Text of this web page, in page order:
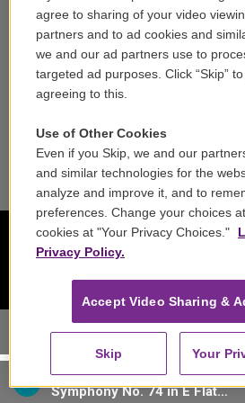
Austro-Hungarian Haydn Orchestra - Joseph Haydn
Symphony No. 74 in E Flat Major, Hob. I:74
Reports & Filings
FCC Applications
Public File Assistance
agree to sharing of your video
partners and to ad cookies and
we and our ad partners use to
targeted ad purposes. Click “Skip”
agreeing to this.
Use of Other Cookies
Even if you Skip, we and our
and similar technologies for the
analyze and improve it, and to
preferences. Change your choices
cookies at "Your Privacy Choices."
Privacy Policy.
Accept Video Sharing &
Skip Your